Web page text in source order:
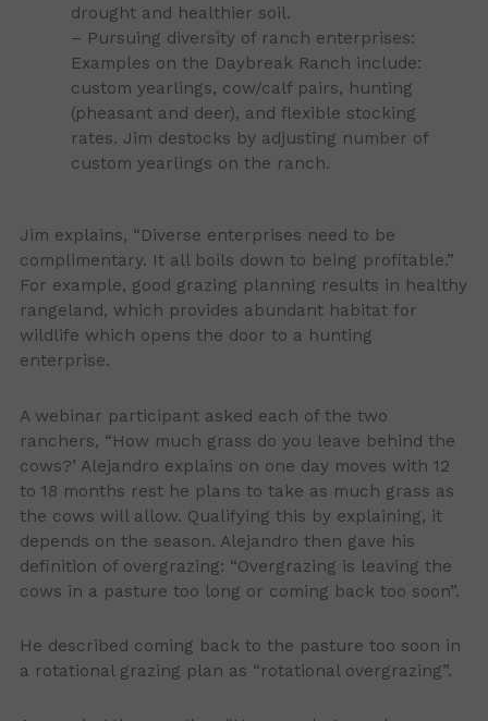
drought and healthier soil.
– Pursuing diversity of ranch enterprises:
Examples on the Daybreak Ranch include:
custom yearlings, cow/calf pairs, hunting
(pheasant and deer), and flexible stocking
rates. Jim destocks by adjusting number of
custom yearlings on the ranch.
Jim explains, “Diverse enterprises need to be
complimentary. It all boils down to being profitable.”
For example, good grazing planning results in healthy
rangeland, which provides abundant habitat for
wildlife which opens the door to a hunting
enterprise.
A webinar participant asked each of the two
ranchers, “How much grass do you leave behind the
cows?’ Alejandro explains on one day moves with 12
to 18 months rest he plans to take as much grass as
the cows will allow. Qualifying this by explaining, it
depends on the season. Alejandro then gave his
definition of overgrazing: “Overgrazing is leaving the
cows in a pasture too long or coming back too soon”.
He described coming back to the pasture too soon in
a rotational grazing plan as “rotational overgrazing”.